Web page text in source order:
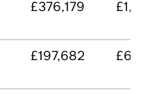
£376,179
£197,682